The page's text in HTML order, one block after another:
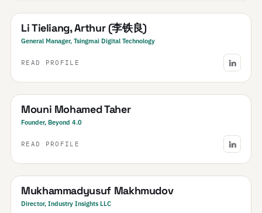
Li Tieliang, Arthur (李铁良)
General Manager, Tsingmai Digital Technology
READ PROFILE
Morocco
Mouni Mohamed Taher
Founder, Beyond 4.0
READ PROFILE
Uzbekistan· Central Asia & Caucasus
Mukhammadyusuf Makhmudov
Director, Industry Insights LLC